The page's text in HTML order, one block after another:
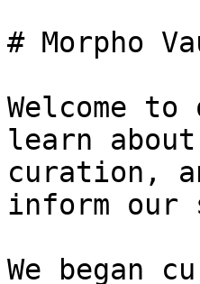
# Morpho
Welcome
learn
curation,
inform our
We began